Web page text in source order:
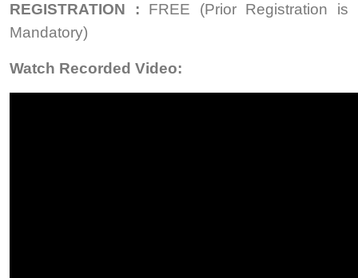
REGISTRATION : FREE (Prior Registration is
Mandatory)
Watch Recorded Video: